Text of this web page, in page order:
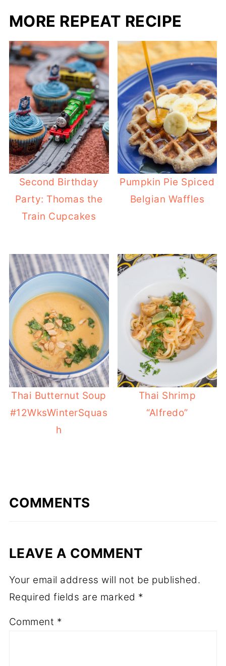
MORE REPEAT RECIPE
Second Birthday
Party: Thomas the
Train Cupcakes
Pumpkin Pie Spiced
Belgian Waffles
Thai Butternut Soup
#12WksWinterSquas
h
Thai Shrimp
“Alfredo”
COMMENTS
LEAVE A COMMENT
Your email address will not be published.
Required fields are marked *
Comment *